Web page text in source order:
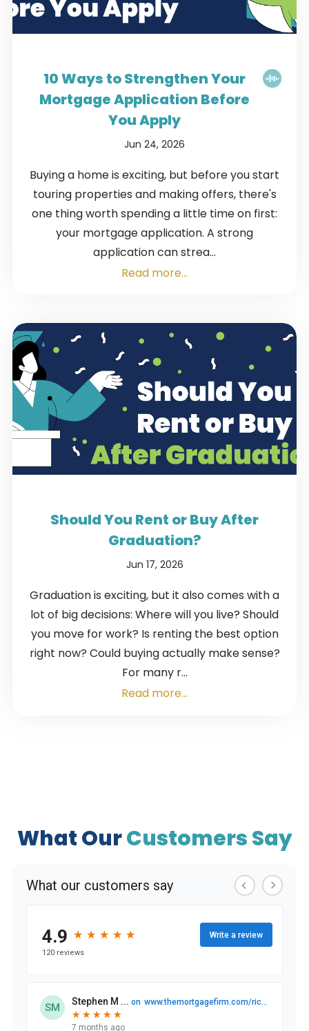
10 Ways to Strengthen Your
Mortgage Application Before
You Apply
Jun 24, 2026
Buying a home is exciting, but before you start
touring properties and making offers, there's
one thing worth spending a little time on first:
your mortgage application. A strong
application can strea...
Read more...
Should You Rent or Buy After
Graduation?
Jun 17, 2026
Graduation is exciting, but it also comes with a
lot of big decisions: Where will you live? Should
you move for work? Is renting the best option
right now? Could buying actually make sense?
For many r...
Read more...
What OurCustomers Say